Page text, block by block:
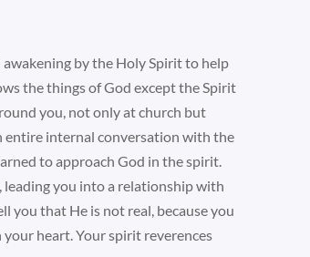
by the Holy Spirit to help
the things of God except the Spirit
you, not only at church but
entire internal conversation with the
to approach God in the spirit.
leading you into a relationship with
you that He is not real, because you
heart. Your spirit reverences